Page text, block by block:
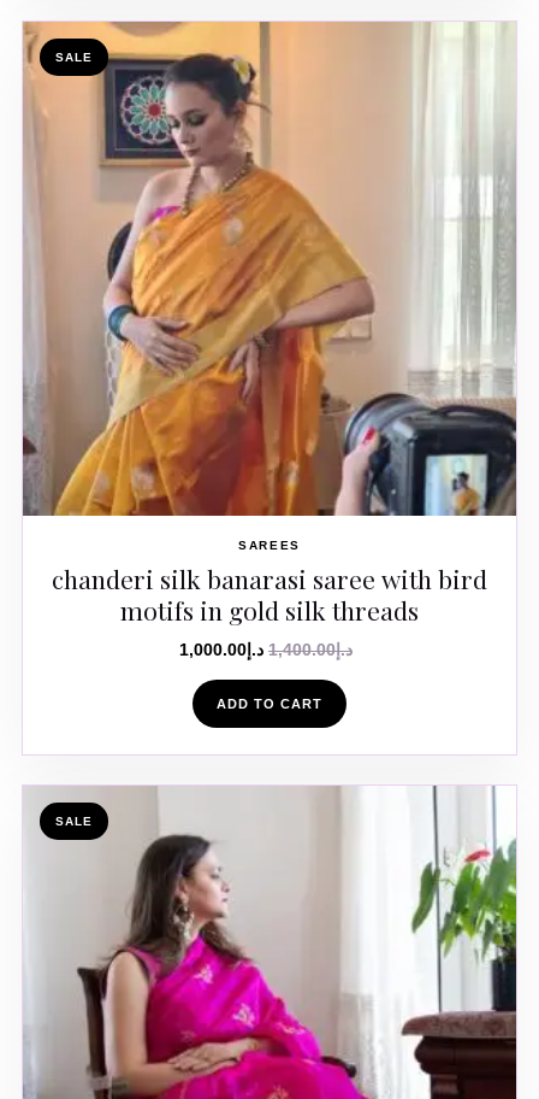
SALE
SAREES
chanderi silk banarasi saree with bird
motifs in gold silk threads
د.إ1,400.00 د.إ 1,000.00
ADD TO CART
SALE